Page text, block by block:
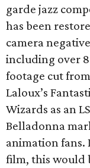
garde jazz
has been
camera
including over
footage cut
Laloux’s
Wizards as an
Belladonna
animation fans.
film, this would